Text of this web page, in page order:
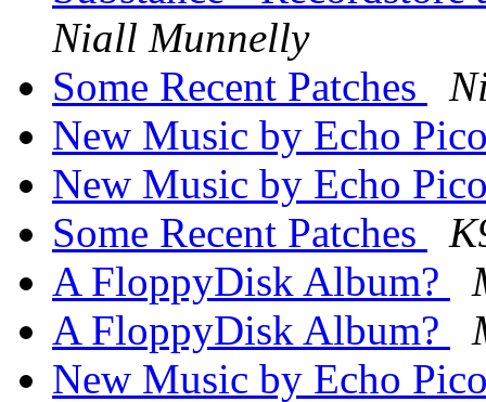
Niall Munnelly
Some Recent Patches
New Music by Echo
New Music by Echo
Some Recent Patches
A FloppyDisk Album?
A FloppyDisk Album?
New Music by Echo